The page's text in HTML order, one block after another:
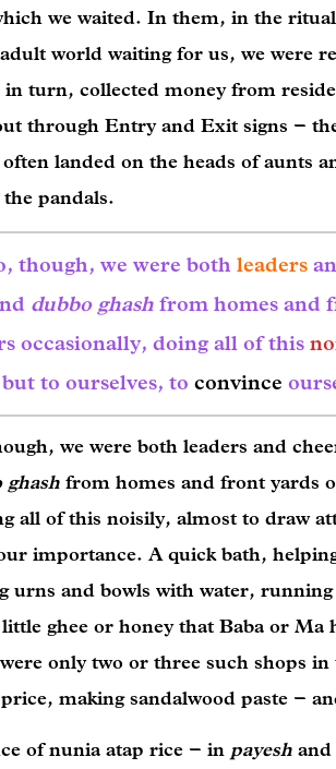
we waited. In them, in the
world waiting for us, we were
turn, collected money from
through Entry and Exit signs –
landed on the heads of aunts
pandals.
though, we were bothleaders
dubbo ghashfrom homes and
occasionally, doing all of this
to ourselves, toconvince
we were both leaders and
from homes and front yards
all of this noisily, almost to draw
importance. A quick bath,
urns and bowls with water,
ghee or honey that Baba or Ma
only two or three such shops
making sandalwood paste –
of nunia atap rice – inpayeshand